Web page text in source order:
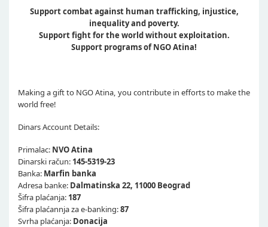
Support combat against human trafficking, injustice,
inequality and poverty.
Support fight for the world without exploitation.
Support programs of NGO Atina!
Making a gift to NGO Atina, you contribute in efforts to make the
world free!
Dinars Account Details:
Primalac: NVO Atina
Dinarski račun: 145-5319-23
Banka: Marfin banka
Adresa banke: Dalmatinska 22, 11000 Beograd
Šifra plaćanja: 187
Šifra plaćannja za e-banking:87
Svrha plaćanja: Donacija